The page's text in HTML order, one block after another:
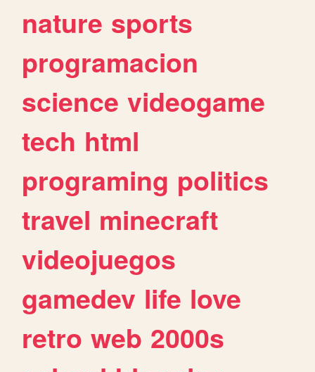
nature sports
programacion
science videogame
tech html
programing politics
travel minecraft
videojuegos
gamedev life love
retro web 2000s